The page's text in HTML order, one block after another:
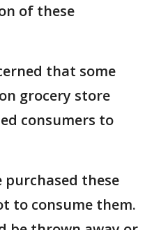
of these
that some
grocery store
consumers to
purchased these
to consume them.